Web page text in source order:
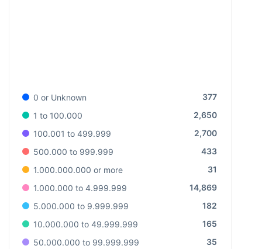
0 or Unknown
377
1 to 100.000
2,650
100.001 to 499.999
2,700
500.000 to 999.999
433
1.000.000.000 or more
31
1.000.000 to 4.999.999
14,869
5.000.000 to 9.999.999
182
10.000.000 to 49.999.999
165
50.000.000 to 99.999.999
35